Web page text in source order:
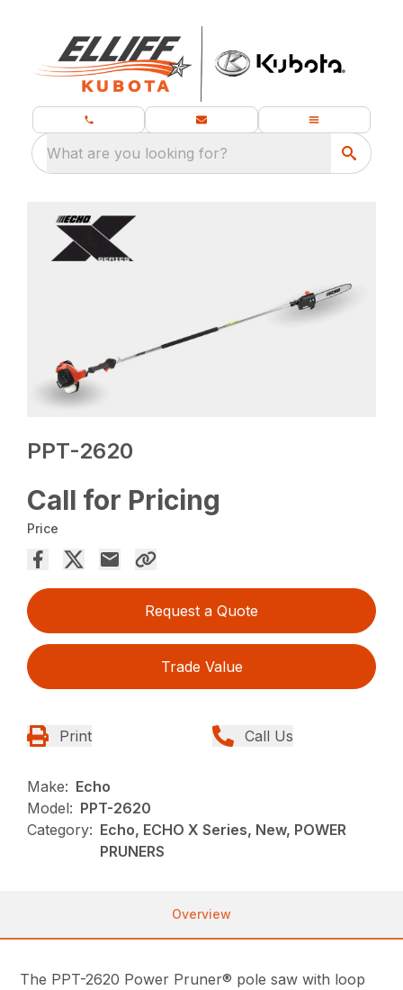
What are you looking for?
PPT-2620
Call for Pricing
Price
Request a Quote
Trade Value
Print Call Us
Make: Echo
Model: PPT-2620
Category: Echo, ECHO X Series, New, POWER
PRUNERS
Overview
The PPT-2620 Power Pruner® pole saw with loop